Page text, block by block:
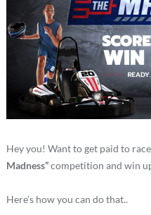
Hey you! Want to get paid to
Madness”competition and win
Here’s how you can do that..